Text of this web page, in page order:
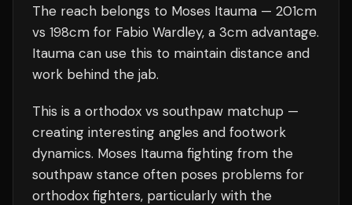
The reach belongs to Moses Itauma — 201cm
vs 198cm for Fabio Wardley, a 3cm advantage.
Itauma can use this to maintain distance and
work behind the jab.
This is a orthodox vs southpaw matchup —
creating interesting angles and footwork
dynamics. Moses Itauma fighting from the
southpaw stance often poses problems for
orthodox fighters, particularly with the